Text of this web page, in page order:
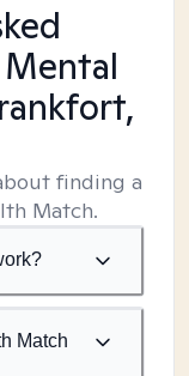
finding a
Match.
Match